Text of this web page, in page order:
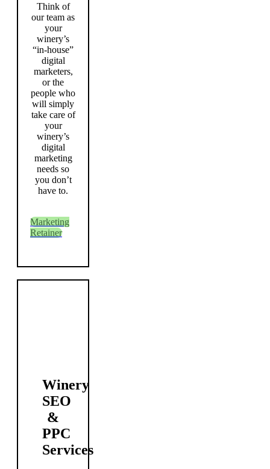
Think of
our team as
your
winery’s
“in-house”
digital
marketers,
or the
people who
will simply
take care of
your
winery’s
digital
marketing
needs so
you don’t
have to.
Marketing
Retainer
Winery
SEO
&
PPC
Services